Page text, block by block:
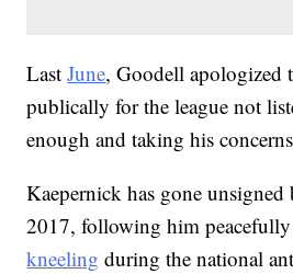
LastJune, Goodell apologized
publically for the league not
enough and taking his
Kaepernick has gone unsigned
2017, following him
kneeling during the national